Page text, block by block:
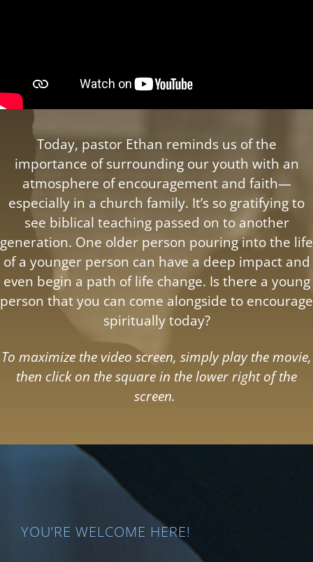
Today, pastor Ethan reminds us of the
importance of surrounding our youth with an
atmosphere of encouragement and faith—
especially in a church family. It’s so gratifying to
see biblical teaching passed on to another
generation. One older person pouring into the life
of a younger person can have a deep impact and
even begin a path of life change. Is there a young
person that you can come alongside to encourage
spiritually today?
To maximize the video screen, simply play the movie,
then click on the square in the lower right of the
screen.
YOU’RE WELCOME HERE!